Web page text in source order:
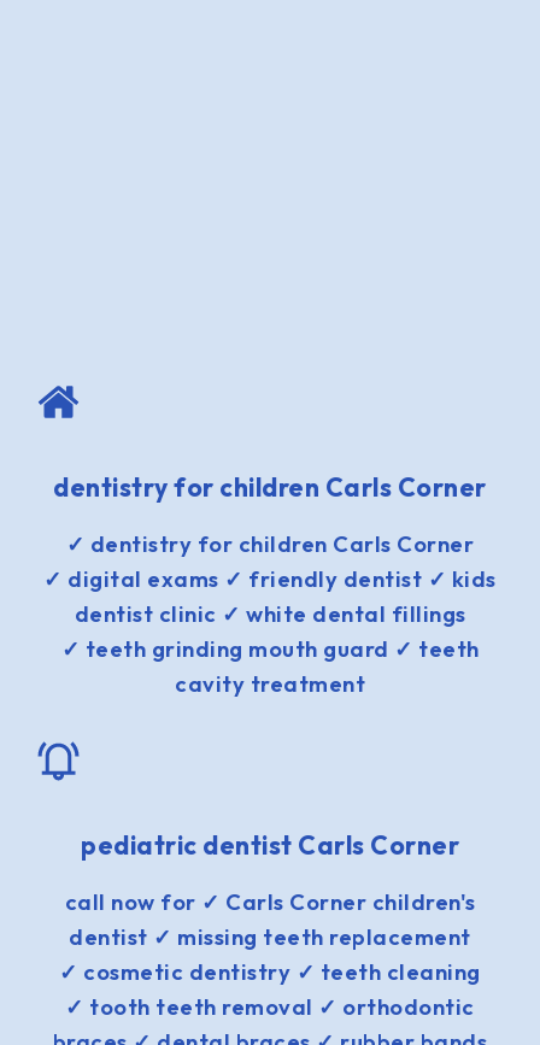
dentistry for children Carls Corner
✓ dentistry for children Carls Corner
✓ digital exams ✓ friendly dentist ✓ kids
dentist clinic ✓ white dental fillings
✓ teeth grinding mouth guard ✓ teeth
cavity treatment
pediatric dentist Carls Corner
call now for ✓ Carls Corner children's
dentist ✓ missing teeth replacement
✓ cosmetic dentistry ✓ teeth cleaning
✓ tooth teeth removal ✓ orthodontic